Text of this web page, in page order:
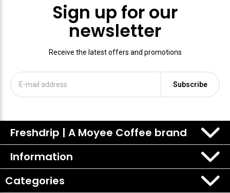
Sign up for our
newsletter
Receive the latest offers and promotions
Subscribe
Freshdrip | A Moyee Coffee brand
Information
Categories